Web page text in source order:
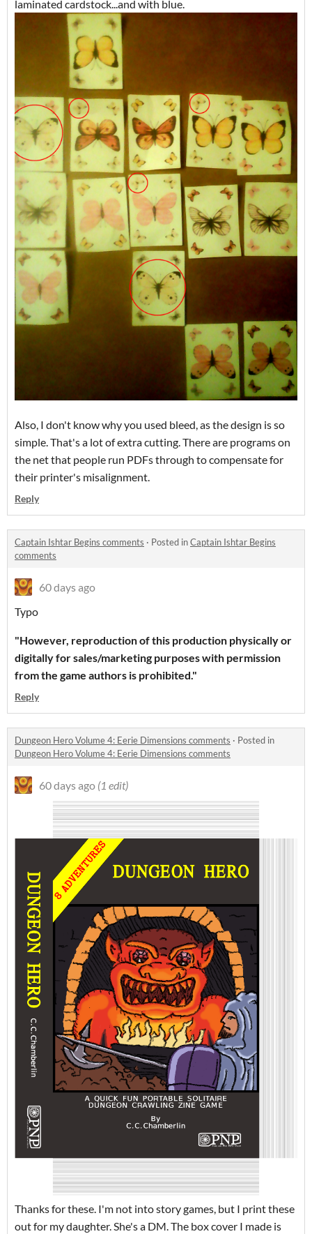
laminated cardstock...and with blue.
Also, I don't know why you used bleed, as the design is so
simple. That's a lot of extra cutting. There are programs on
the net that people run PDFs through to compensate for
their printer's misalignment.
Reply
Captain Ishtar Begins comments · Posted inCaptain Ishtar Begins
comments
60 days ago
Typo
"However, reproduction of this production physically or
digitally for sales/marketing purposes with permission
from the game authors is prohibited."
Reply
Dungeon Hero Volume 4: Eerie Dimensions comments · Posted in
Dungeon Hero Volume 4: Eerie Dimensions comments
60 days ago (1 edit)
Thanks for these. I'm not into story games, but I print these
out for my daughter. She's a DM. The box cover I made is